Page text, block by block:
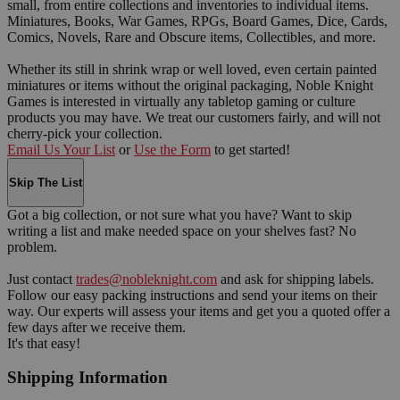
small, from entire collections and inventories to individual items.
Miniatures, Books, War Games, RPGs, Board Games, Dice, Cards,
Comics, Novels, Rare and Obscure items, Collectibles, and more.
Whether its still in shrink wrap or well loved, even certain painted
miniatures or items without the original packaging, Noble Knight
Games is interested in virtually any tabletop gaming or culture
products you may have. We treat our customers fairly, and will not
cherry-pick your collection.
Email Us Your List or Use the Form to get started!
Skip The List
Got a big collection, or not sure what you have? Want to skip
writing a list and make needed space on your shelves fast? No
problem.
Just contact trades@nobleknight.com and ask for shipping labels.
Follow our easy packing instructions and send your items on their
way. Our experts will assess your items and get you a quoted offer a
few days after we receive them.
It's that easy!
Shipping Information